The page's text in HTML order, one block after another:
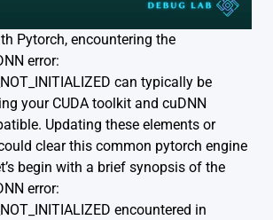
Pytorch, encountering the
error:
can typically be
your CUDA toolkit and cuDNN
Updating these elements or
clear this common pytorch engine
begin with a brief synopsis of the
error:
encountered in